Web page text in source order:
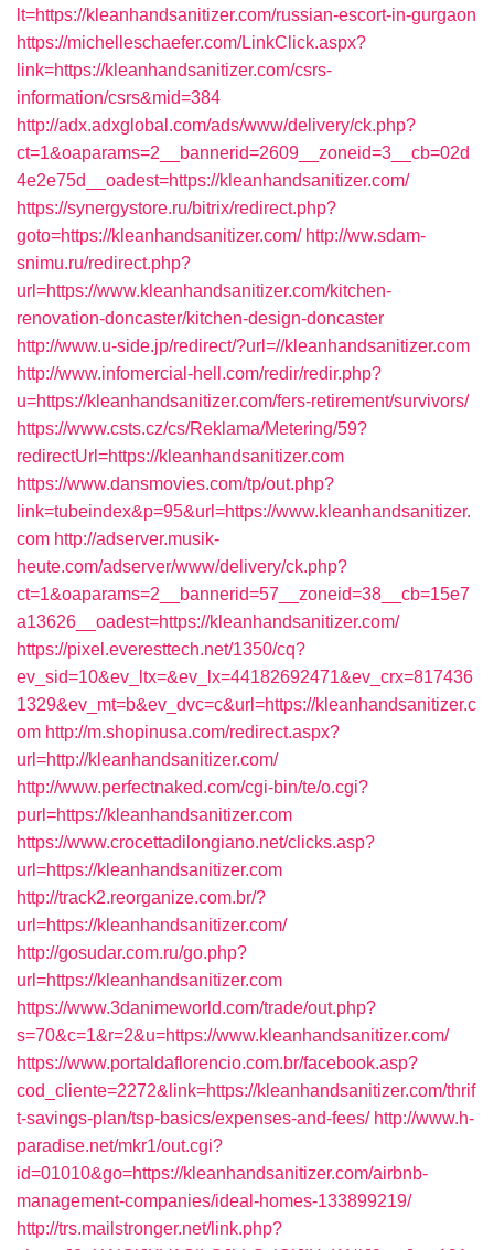
lt=https://kleanhandsanitizer.com/russian-escort-in-gurgaon
https://michelleschaefer.com/LinkClick.aspx?
link=https://kleanhandsanitizer.com/csrs-
information/csrs&mid=384
http://adx.adxglobal.com/ads/www/delivery/ck.php?
ct=1&oaparams=2__bannerid=2609__zoneid=3__cb=02d
4e2e75d__oadest=https://kleanhandsanitizer.com/
https://synergystore.ru/bitrix/redirect.php?
goto=https://kleanhandsanitizer.com/ http://ww.sdam-
snimu.ru/redirect.php?
url=https://www.kleanhandsanitizer.com/kitchen-
renovation-doncaster/kitchen-design-doncaster
http://www.u-side.jp/redirect/?url=//kleanhandsanitizer.com
http://www.infomercial-hell.com/redir/redir.php?
u=https://kleanhandsanitizer.com/fers-retirement/survivors/
https://www.csts.cz/cs/Reklama/Metering/59?
redirectUrl=https://kleanhandsanitizer.com
https://www.dansmovies.com/tp/out.php?
link=tubeindex&p=95&url=https://www.kleanhandsanitizer.
com http://adserver.musik-
heute.com/adserver/www/delivery/ck.php?
ct=1&oaparams=2__bannerid=57__zoneid=38__cb=15e7
a13626__oadest=https://kleanhandsanitizer.com/
https://pixel.everesttech.net/1350/cq?
ev_sid=10&ev_ltx=&ev_lx=44182692471&ev_crx=817436
1329&ev_mt=b&ev_dvc=c&url=https://kleanhandsanitizer.c
om http://m.shopinusa.com/redirect.aspx?
url=http://kleanhandsanitizer.com/
http://www.perfectnaked.com/cgi-bin/te/o.cgi?
purl=https://kleanhandsanitizer.com
https://www.crocettadilongiano.net/clicks.asp?
url=https://kleanhandsanitizer.com
http://track2.reorganize.com.br/?
url=https://kleanhandsanitizer.com/
http://gosudar.com.ru/go.php?
url=https://kleanhandsanitizer.com
https://www.3danimeworld.com/trade/out.php?
s=70&c=1&r=2&u=https://www.kleanhandsanitizer.com/
https://www.portaldaflorencio.com.br/facebook.asp?
cod_cliente=2272&link=https://kleanhandsanitizer.com/thrif
t-savings-plan/tsp-basics/expenses-and-fees/ http://www.h-
paradise.net/mkr1/out.cgi?
id=01010&go=https://kleanhandsanitizer.com/airbnb-
management-companies/ideal-homes-133899219/
http://trs.mailstronger.net/link.php?